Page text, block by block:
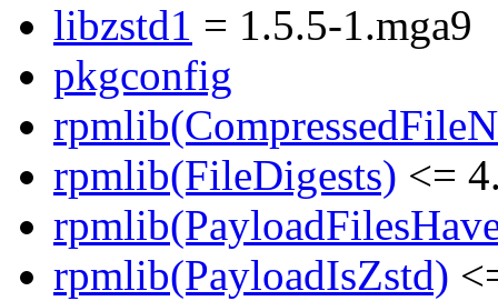
libzstd1 = 1.5.5-1.mga9
pkgconfig
rpmlib(FileDigests) <=
rpmlib(PayloadIsZstd)